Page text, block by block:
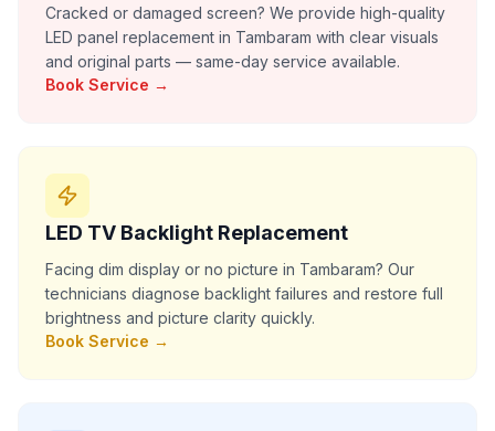
Cracked or damaged screen? We provide high-quality
LED panel replacement in Tambaram with clear visuals
and original parts — same-day service available.
Book Service →
LED TV Backlight Replacement
Facing dim display or no picture in Tambaram? Our
technicians diagnose backlight failures and restore full
brightness and picture clarity quickly.
Book Service →